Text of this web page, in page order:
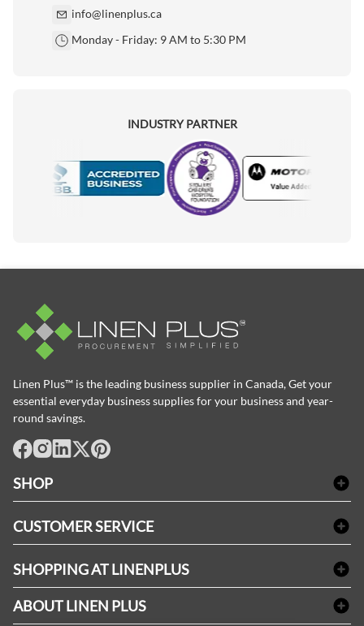
info@linenplus.ca
Monday - Friday: 9 AM to 5:30 PM
INDUSTRY PARTNER
Motorola
Linen Plus™ is the leading business supplier in Canada, Get your
essential everyday business supplies for your business and year-
round savings.
SHOP
Table Cloths & Napkins
Janitorial Supplies
Medical Supplies
CUSTOMER SERVICE
Refund & Return
SHOPPING AT LINENPLUS
Price Match Policy
ABOUT LINEN PLUS